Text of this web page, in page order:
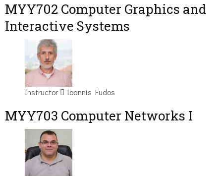
MYY702 Computer Graphics and
Interactive Systems
Instructor Ioannis Fudos
MYY703 Computer Networks I